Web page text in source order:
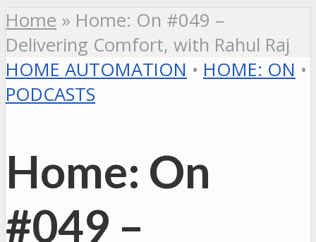
Home » Home: On #049 –
Delivering Comfort, with Rahul Raj
HOME AUTOMATION • HOME: ON •
PODCASTS
Home: On
#049 –